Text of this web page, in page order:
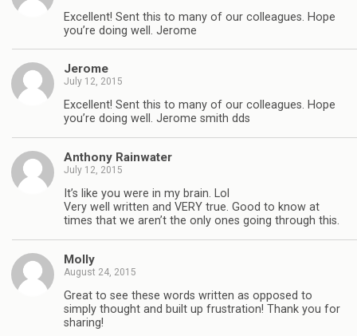
Excellent! Sent this to many of our colleagues. Hope
you’re doing well. Jerome
Jerome
July 12, 2015
Excellent! Sent this to many of our colleagues. Hope
you’re doing well. Jerome smith dds
Anthony Rainwater
July 12, 2015
It’s like you were in my brain. Lol
Very well written and VERY true. Good to know at
times that we aren’t the only ones going through this.
Molly
August 24, 2015
Great to see these words written as opposed to
simply thought and built up frustration! Thank you for
sharing!